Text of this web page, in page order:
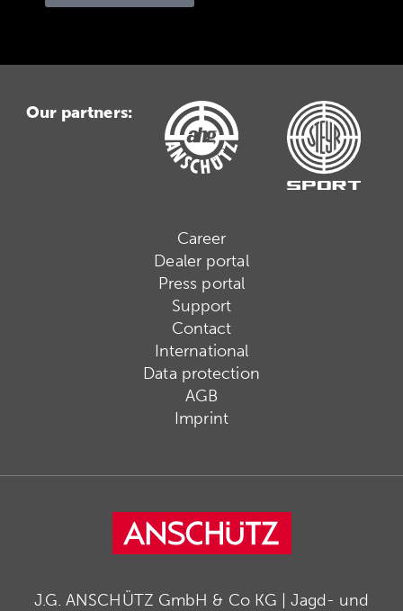
Our partners:
Career
Dealer portal
Press portal
Support
Contact
International
Data protection
AGB
Imprint
J.G. ANSCHÜTZ GmbH & Co KG | Jagd- und